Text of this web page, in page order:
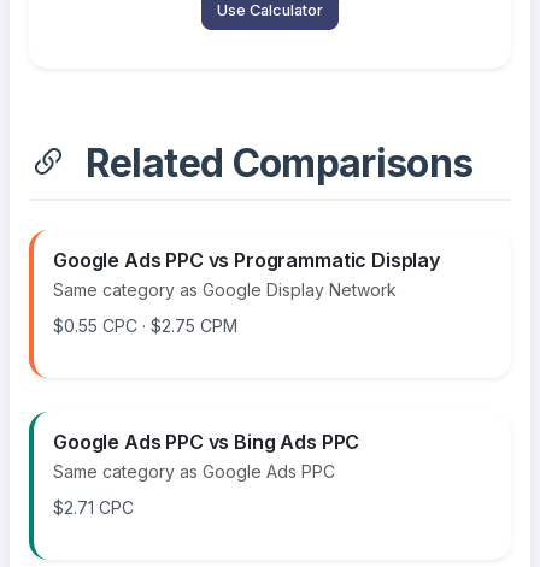
Use Calculator
Related Comparisons
Google Ads PPC vs Programmatic Display
Same category as Google Display Network
$0.55 CPC · $2.75 CPM
Google Ads PPC vs Bing Ads PPC
Same category as Google Ads PPC
$2.71 CPC